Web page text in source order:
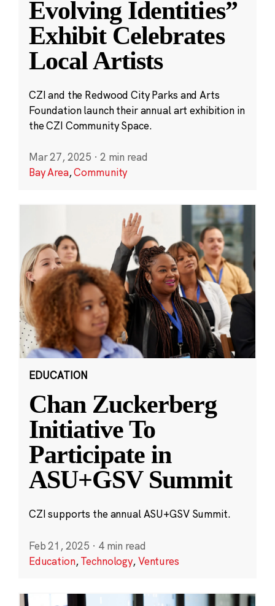
Evolving Identities”
Exhibit Celebrates
Local Artists
CZI and the Redwood City Parks and Arts
Foundation launch their annual art exhibition in
the CZI Community Space.
Mar 27, 2025 · 2 min read
Bay Area,Community
EDUCATION
Chan Zuckerberg
Initiative To
Participate in
ASU+GSV Summit
CZI supports the annual ASU+GSV Summit.
Feb 21, 2025 · 4 min read
Education,Technology,Ventures